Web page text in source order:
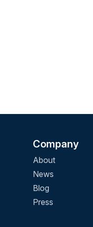
Company
About
News
Blog
Press